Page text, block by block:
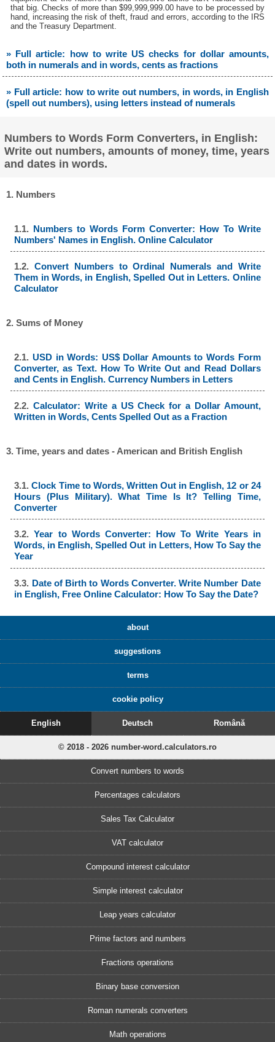
that big. Checks of more than $99,999,999.00 have to be processed by
hand, increasing the risk of theft, fraud and errors, according to the IRS
and the Treasury Department.
» Full article: how to write US checks for dollar amounts,
both in numerals and in words, cents as fractions
» Full article: how to write out numbers, in words, in English
(spell out numbers), using letters instead of numerals
Numbers to Words Form Converters, in English:
Write out numbers, amounts of money, time, years
and dates in words.
1. Numbers
1.1. Numbers to Words Form Converter: How To Write
Numbers' Names in English. Online Calculator
1.2.Convert Numbers to Ordinal Numerals and Write
Them in Words, in English, Spelled Out in Letters. Online
Calculator
2. Sums of Money
2.1. USD in Words: US$ Dollar Amounts to Words Form
Converter, as Text. How To Write Out and Read Dollars
and Cents in English. Currency Numbers in Letters
2.2.Calculator: Write a US Check for a Dollar Amount,
Written in Words, Cents Spelled Out as a Fraction
3. Time, years and dates - American and British English
3.1.Clock Time to Words, Written Out in English, 12 or 24
Hours (Plus Military). What Time Is It? Telling Time,
Converter
3.2.Year to Words Converter: How To Write Years in
Words, in English, Spelled Out in Letters, How To Say the
Year
3.3. Date of Birth to Words Converter. Write Number Date
in English, Free Online Calculator: How To Say the Date?
about
suggestions
terms
cookie policy
English Deutsch Română
© 2018 - 2026 number-word.calculators.ro
Convert numbers to words
Percentages calculators
Sales Tax Calculator
VAT calculator
Compound interest calculator
Simple interest calculator
Leap years calculator
Prime factors and numbers
Fractions operations
Binary base conversion
Roman numerals converters
Math operations